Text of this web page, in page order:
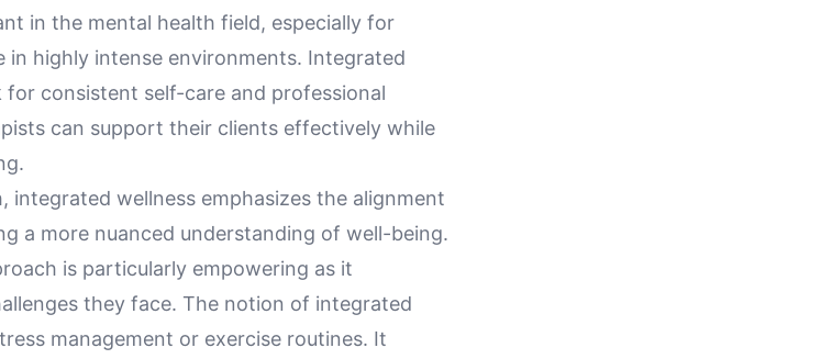
in the mental health field, especially for
highly intense environments. Integrated
consistent self-care and professional
can support their clients effectively while
wellness emphasizes the alignment
a more nuanced understanding of well-being.
is particularly empowering as it
they face. The notion of integrated
management or exercise routines. It